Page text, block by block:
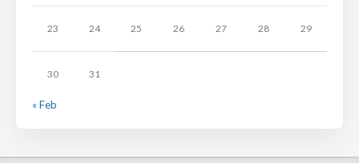
23 24 25 26 27 28 29
30 31
« Feb